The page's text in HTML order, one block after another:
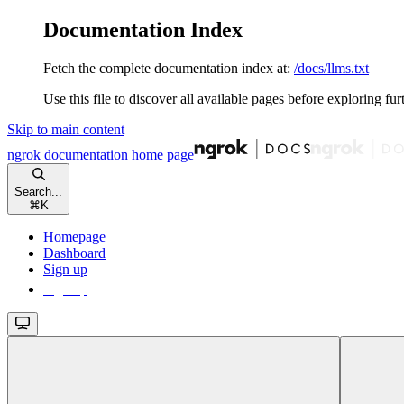
Documentation Index
Fetch the complete documentation index at: /docs/llms.txt
Use this file to discover all available pages before exploring
Skip to main content
ngrok documentation home page
Search...
⌘ K
Homepage
Dashboard
Sign up